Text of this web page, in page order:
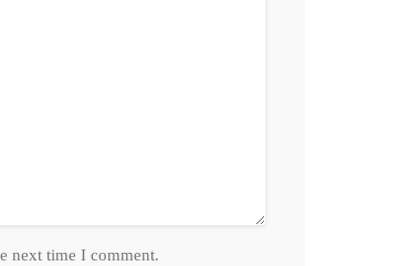
next time I comment.